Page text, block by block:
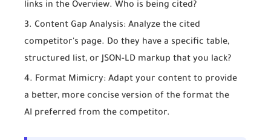
links in the Overview. Who is being cited?
Content Gap Analysis: Analyze the cited
competitor's page. Do they have a specific table,
structured list, or JSON-LD markup that you lack?
Format Mimicry: Adapt your content to provide
a better, more concise version of the format the
AI preferred from the competitor.